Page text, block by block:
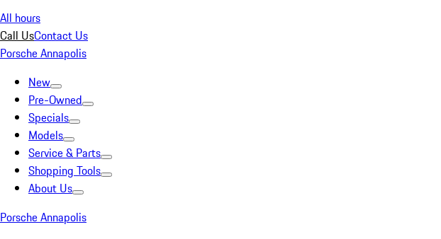
All hours
Call UsContact Us
Porsche Annapolis
New
Pre-Owned
Specials
Models
Service & Parts
Shopping Tools
About Us
Porsche Annapolis